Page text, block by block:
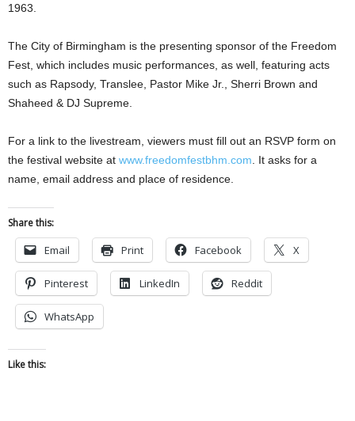
1963.
The City of Birmingham is the presenting sponsor of the Freedom
Fest, which includes music performances, as well, featuring acts
such as Rapsody, Translee, Pastor Mike Jr., Sherri Brown and
Shaheed & DJ Supreme.
For a link to the livestream, viewers must fill out an RSVP form on
the festival website at www.freedomfestbhm.com . It asks for a
name, email address and place of residence.
Share this:
Email Print Facebook X
Pinterest LinkedIn Reddit
WhatsApp
Like this: